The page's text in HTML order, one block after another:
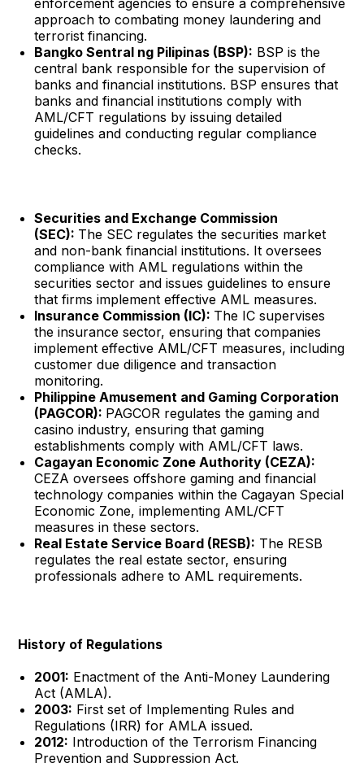
approach to combating money laundering and
terrorist financing.
Bangko Sentral ng Pilipinas (BSP): BSP is the
central bank responsible for the supervision of
banks and financial institutions. BSP ensures that
banks and financial institutions comply with
AML/CFT regulations by issuing detailed
guidelines and conducting regular compliance
checks.
Securities and Exchange Commission
(SEC): The SEC regulates the securities market
and non-bank financial institutions. It oversees
compliance with AML regulations within the
securities sector and issues guidelines to ensure
that firms implement effective AML measures.
Insurance Commission (IC): The IC supervises
the insurance sector, ensuring that companies
implement effective AML/CFT measures, including
customer due diligence and transaction
monitoring.
Philippine Amusement and Gaming Corporation
(PAGCOR): PAGCOR regulates the gaming and
casino industry, ensuring that gaming
establishments comply with AML/CFT laws.
Cagayan Economic Zone Authority (CEZA):
CEZA oversees offshore gaming and financial
technology companies within the Cagayan Special
Economic Zone, implementing AML/CFT
measures in these sectors.
Real Estate Service Board (RESB): The RESB
regulates the real estate sector, ensuring
professionals adhere to AML requirements.
History of Regulations
2001: Enactment of the Anti-Money Laundering
Act (AMLA).
2003: First set of Implementing Rules and
Regulations (IRR) for AMLA issued.
2012: Introduction of the Terrorism Financing
Prevention and Suppression Act.